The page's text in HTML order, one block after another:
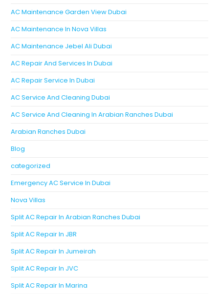
AC Maintenance Garden View Dubai
AC Maintenance In Nova Villas
AC Maintenance Jebel Ali Dubai
AC Repair And Services In Dubai
AC Repair Service In Dubai
AC Service And Cleaning Dubai
AC Service And Cleaning In Arabian Ranches Dubai
Arabian Ranches Dubai
Blog
categorized
Emergency AC Service In Dubai
Nova Villas
Split AC Repair In Arabian Ranches Dubai
Split AC Repair In JBR
Split AC Repair In Jumeirah
Split AC Repair In JVC
Split AC Repair In Marina